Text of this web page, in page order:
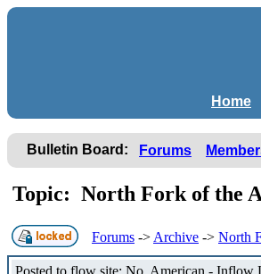
Home
Bulletin Board: Forums
Topic: North Fork of the
Forums -> Archive -> North
Posted to flow site: No. American - Inflow